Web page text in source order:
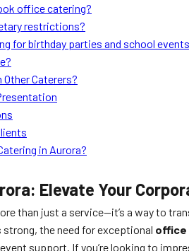
office catering?
restrictions?
for birthday parties and school
Caterers?
in Aurora?
Elevate Your
than just a service—it’s a way to
the need for exceptional office
support. If you’re looking to